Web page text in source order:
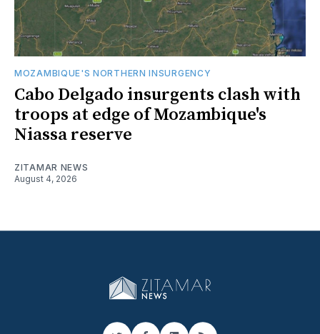
MOZAMBIQUE'S NORTHERN INSURGENCY
Cabo Delgado insurgents clash with
troops at edge of Mozambique's
Niassa reserve
ZITAMAR NEWS
August 4, 2026